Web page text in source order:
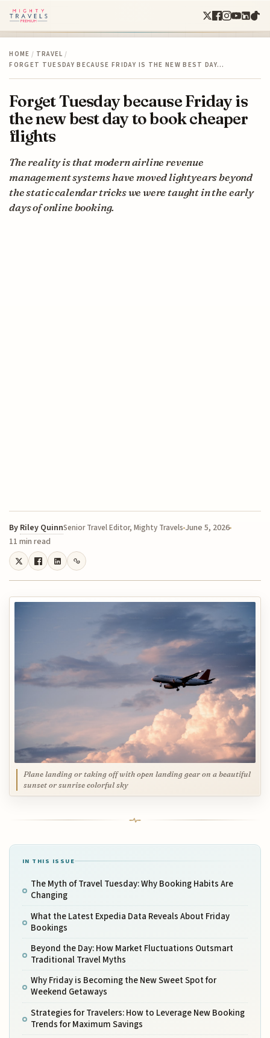
HOME / TRAVEL /
FORGET TUESDAY BECAUSE FRIDAY IS THE NEW BEST DAY…
Forget Tuesday because Friday is
the new best day to book cheaper
flights
The reality is that modern airline revenue
management systems have moved lightyears beyond
the static calendar tricks we were taught in the early
days of online booking.
By Riley QuinnSenior Travel Editor, Mighty Travels June 5, 2026
11 min read
Plane landing or taking off with open landing gear on a beautiful
sunset or sunrise colorful sky
IN THIS ISSUE
The Myth of Travel Tuesday: Why Booking Habits Are
Changing
What the Latest Expedia Data Reveals About Friday
Bookings
Beyond the Day: How Market Fluctuations Outsmart
Traditional Travel Myths
Why Friday is Becoming the New Sweet Spot for
Weekend Getaways
Strategies for Travelers: How to Leverage New Booking
Trends for Maximum Savings